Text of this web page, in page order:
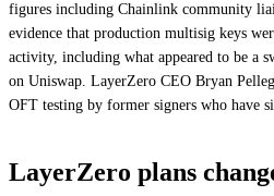
figures including Chainlink community
evidence that production multisig keys
activity, including what appeared to be a
on Uniswap. LayerZero CEO Bryan
OFT testing by former signers who have
LayerZero plans